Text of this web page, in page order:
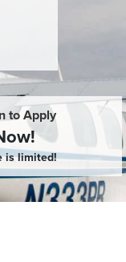
to Apply
is limited!